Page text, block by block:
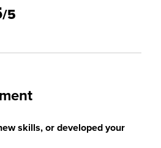
/5
skills, or developed your